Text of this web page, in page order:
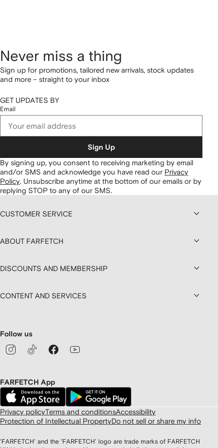
Never miss a thing
Sign up for promotions, tailored new arrivals, stock updates
and more – straight to your inbox
GET UPDATES BY
Email
Sign Up
By signing up, you consent to receiving marketing by email
and/or SMS and acknowledge you have read our Privacy
Policy. Unsubscribe anytime at the bottom of our emails or by
replying STOP to any of our SMS.
CUSTOMER SERVICE
ABOUT FARFETCH
DISCOUNTS AND MEMBERSHIP
CONTENT AND SERVICES
Follow us
FARFETCH App
Privacy policyTerms and conditionsAccessibility
Protection of Intellectual PropertyDo not sell or share my info
'FARFETCH' and the 'FARFETCH' logo are trade marks of FARFETCH